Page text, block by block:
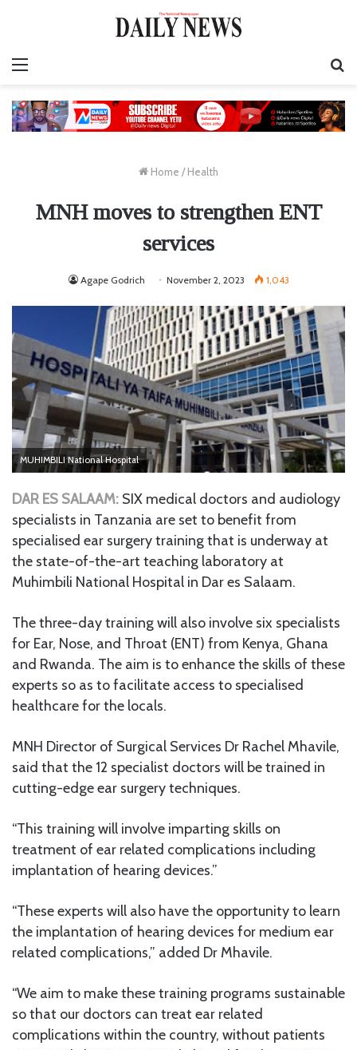
Home / Health
MNH moves to strengthen ENT
services
Agape Godrich November 2, 2023 1,043
MUHIMBILI National Hospital
DAR ES SALAAM: SIX medical doctors and audiology
specialists in Tanzania are set to benefit from
specialised ear surgery training that is underway at
the state-of-the-art teaching laboratory at
Muhimbili National Hospital in Dar es Salaam.
The three-day training will also involve six specialists
for Ear, Nose, and Throat (ENT) from Kenya, Ghana
and Rwanda. The aim is to enhance the skills of these
experts so as to facilitate access to specialised
healthcare for the locals.
MNH Director of Surgical Services Dr Rachel Mhavile,
said that the 12 specialist doctors will be trained in
cutting-edge ear surgery techniques.
“This training will involve imparting skills on
treatment of ear related complications including
implantation of hearing devices.”
“These experts will also have the opportunity to learn
the implantation of hearing devices for medium ear
related complications,” added Dr Mhavile.
“We aim to make these training programs sustainable
so that our doctors can treat ear related
complications within the country, without patients